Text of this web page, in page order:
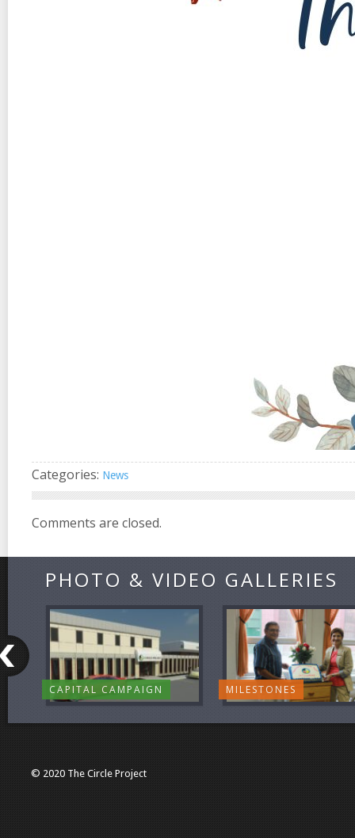
Categories: News
Comments are closed.
PHOTO & VIDEO GALLERIES
CAPITAL CAMPAIGN MILESTONES
© 2020 The Circle Project